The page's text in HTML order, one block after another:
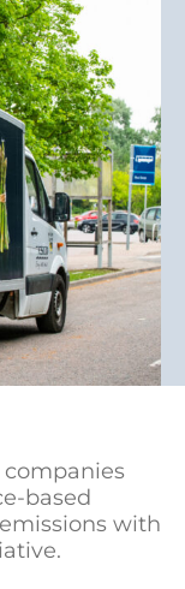
companies
based
with